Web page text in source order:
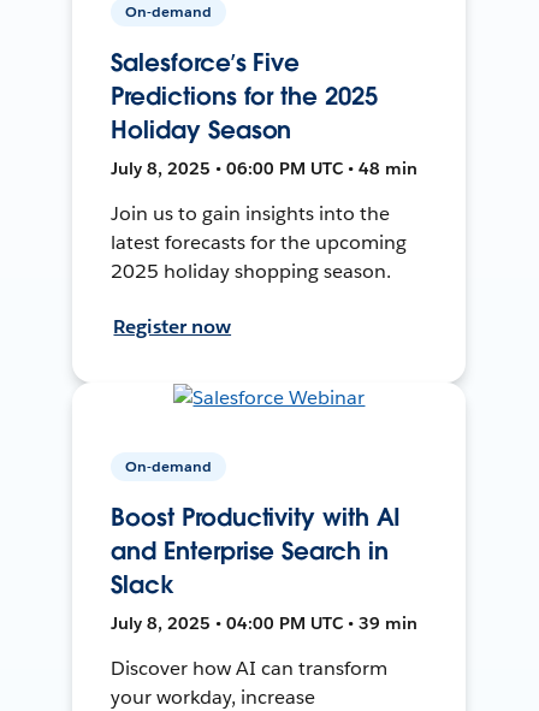
On-demand
Salesforce’s Five
Predictions for the 2025
Holiday Season
July 8, 2025 • 06:00 PM UTC • 48 min
Join us to gain insights into the
latest forecasts for the upcoming
2025 holiday shopping season.
Register now
On-demand
Boost Productivity with AI
and Enterprise Search in
Slack
July 8, 2025 • 04:00 PM UTC • 39 min
Discover how AI can transform
your workday, increase